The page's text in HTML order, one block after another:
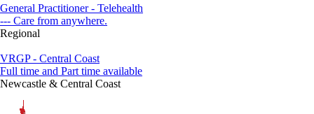
General Practitioner - Telehealth
--- Care from anywhere.
Regional
VRGP - Central Coast
Full time and Part time available
Newcastle & Central Coast